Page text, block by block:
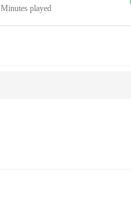
Minutes played